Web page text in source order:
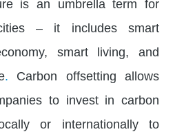
is an umbrella term for
– it includes smart
smart living, and
. Carbon offsetting allows
to invest in carbon
or internationally to